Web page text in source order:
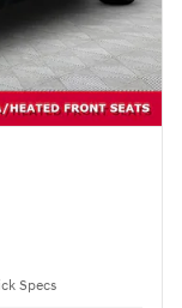
Specs